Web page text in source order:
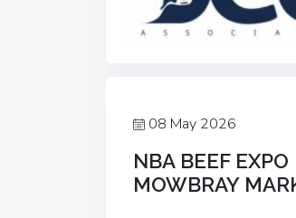
08 May 2026
NBA BEEF
MOWBRAY